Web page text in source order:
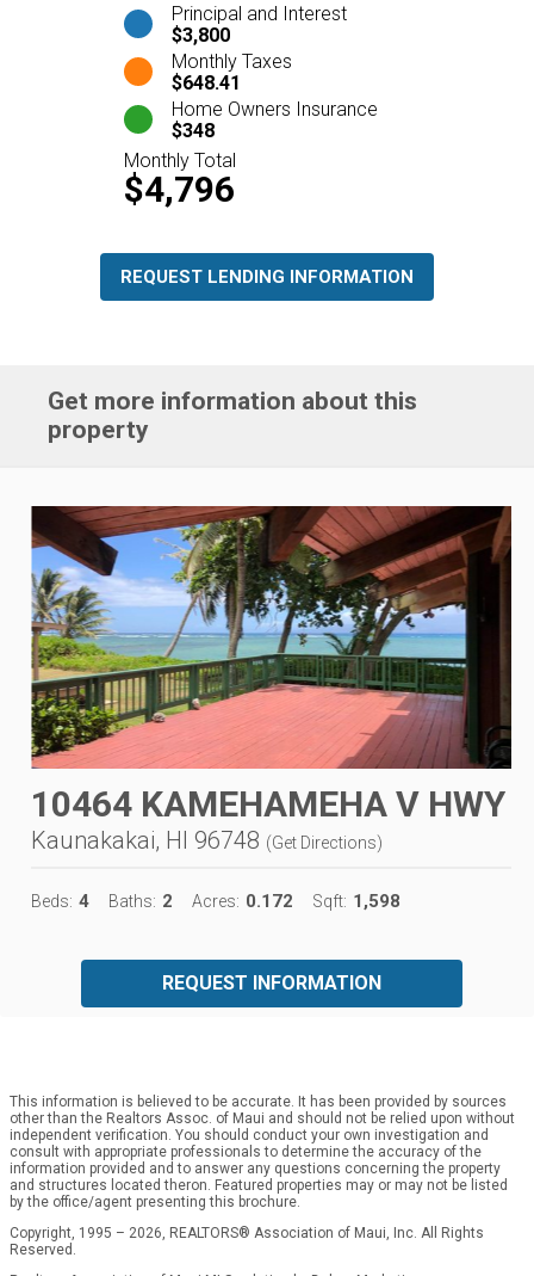
Principal and Interest
$3,800
Monthly Taxes
$648.41
Home Owners Insurance
$348
Monthly Total
$4,796
REQUEST LENDING INFORMATION
Get more information about this
property
10464 KAMEHAMEHA V HWY
Kaunakakai, HI 96748 (Get Directions)
Beds: 4 Baths: 2 Acres: 0.172 Sqft: 1,598
REQUEST INFORMATION
This information is believed to be accurate. It has been provided by sources
other than the Realtors Assoc. of Maui and should not be relied upon without
independent verification. You should conduct your own investigation and
consult with appropriate professionals to determine the accuracy of the
information provided and to answer any questions concerning the property
and structures located theron. Featured properties may or may not be listed
by the office/agent presenting this brochure.
Copyright, 1995 – 2026, REALTORS® Association of Maui, Inc. All Rights
Reserved.